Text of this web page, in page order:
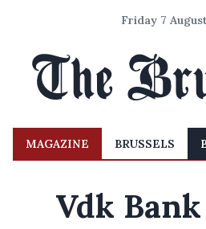
Friday 7
MAGAZINE BRUSSELS
Vdk